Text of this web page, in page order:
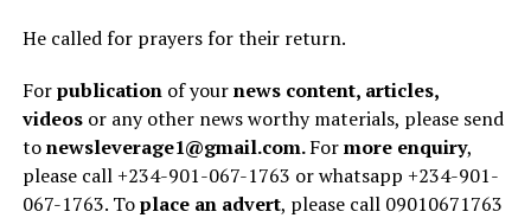
He called for prayers for their return.
Forpublicationof yournews content, articles,
videosor any other news worthy materials, please send
tonewsleverage1@gmail.com.Formore enquiry,
please call +234-901-067-1763 or whatsapp +234-901-
067-1763. Toplace an advert, please call 09010671763